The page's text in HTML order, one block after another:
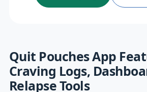
Quit Pouches App
Craving Logs,
Relapse Tools